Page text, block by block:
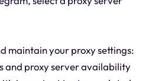
maintain your proxy settings:
and proxy server availability